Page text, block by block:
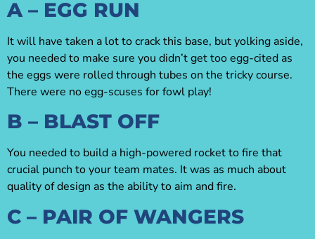
A – EGG RUN
It will have taken a lot to crack this base, but yolking aside,
you needed to make sure you didn’t get too egg-cited as
the eggs were rolled through tubes on the tricky course.
There were no egg-scuses for fowl play!
B – BLAST OFF
You needed to build a high-powered rocket to fire that
crucial punch to your team mates. It was as much about
quality of design as the ability to aim and fire.
C – PAIR OF WANGERS